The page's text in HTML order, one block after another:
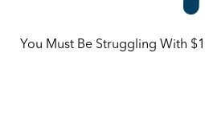
You Must Be Struggling With